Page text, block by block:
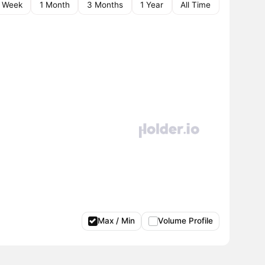
Week 1 Month 3 Months 1 Year All Time
Max / Min Volume Profile